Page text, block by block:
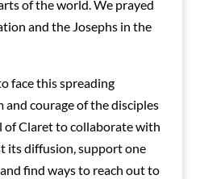
of the world. We prayed
and the Josephs in the
face this spreading
and courage of the disciples
of Claret to collaborate with
its diffusion, support one
find ways to reach out to